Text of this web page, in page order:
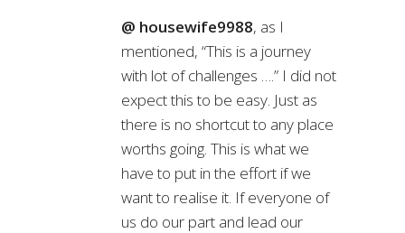
@ housewife9988, as I
mentioned, “This is a journey
with lot of challenges ….” I did not
expect this to be easy. Just as
there is no shortcut to any place
worths going. This is what we
have to put in the effort if we
want to realise it. If everyone of
us do our part and lead our